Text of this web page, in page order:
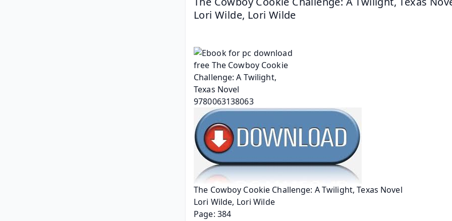
Lori Wilde, Lori Wilde
The Cowboy Cookie Challenge: A Twilight, Texas Novel
Lori Wilde, Lori Wilde
Page: 384